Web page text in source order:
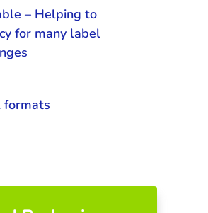
– Helping to
for many label
formats